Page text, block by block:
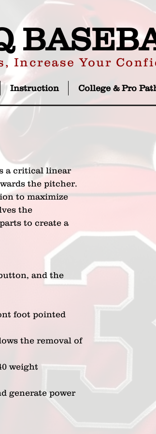
Increase Your
Instruction College & Pro
a critical linear
the pitcher.
to maximize
the
to create a
and the
foot pointed
the removal of
weight
generate power